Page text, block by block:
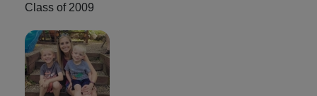
Class of 2009